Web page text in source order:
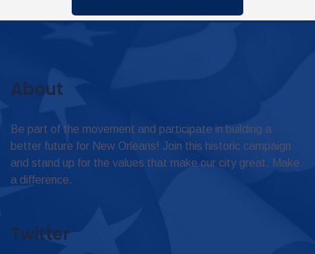
About
Be part of the movement and participate in building a
better future for New Orleans! Join this historic campaign
and stand up for the values that make our city great. Make
a difference.
Twitter